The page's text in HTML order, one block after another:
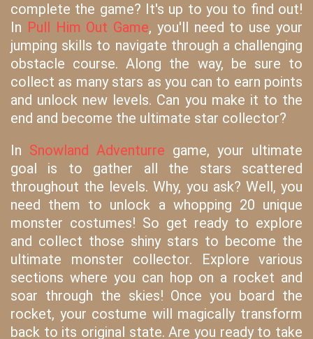
complete the game? It's up to you to find out!
In Pull Him Out Game, you'll need to use your
jumping skills to navigate through a challenging
obstacle course. Along the way, be sure to
collect as many stars as you can to earn points
and unlock new levels. Can you make it to the
end and become the ultimate star collector?
In Snowland Adventurre game, your ultimate
goal is to gather all the stars scattered
throughout the levels. Why, you ask? Well, you
need them to unlock a whopping 20 unique
monster costumes! So get ready to explore
and collect those shiny stars to become the
ultimate monster collector. Explore various
sections where you can hop on a rocket and
soar through the skies! Once you board the
rocket, your costume will magically transform
back to its original state. Are you ready to take